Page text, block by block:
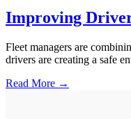
Improving
Fleet managers are
drivers are creating a safe
Read More →